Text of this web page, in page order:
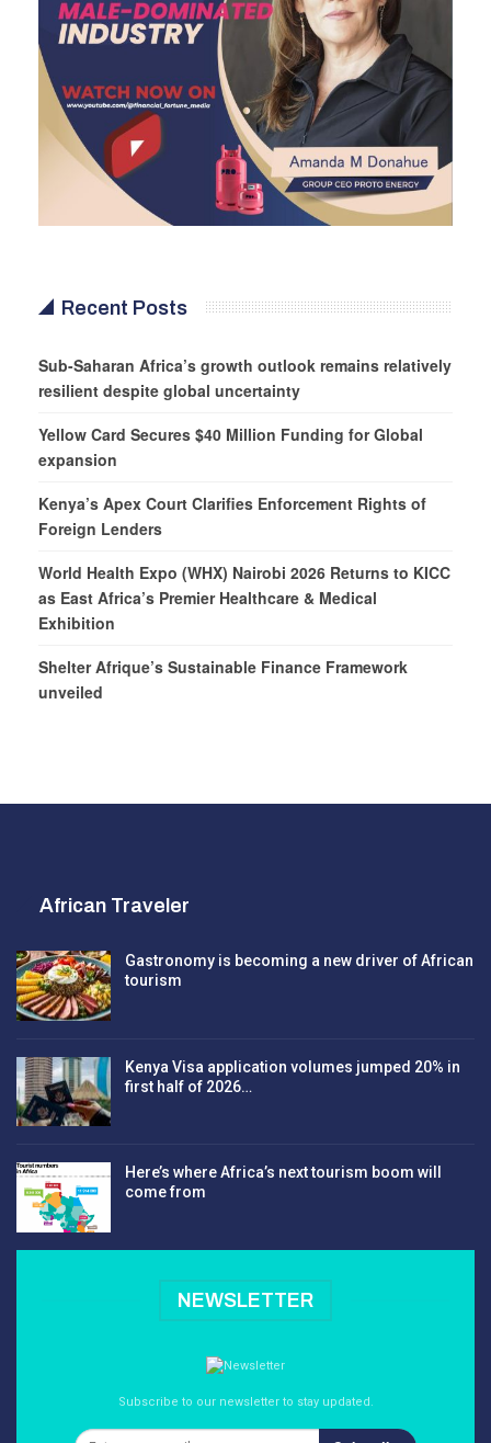
Recent Posts
Sub-Saharan Africa’s growth outlook remains relatively
resilient despite global uncertainty
Yellow Card Secures $40 Million Funding for Global
expansion
Kenya’s Apex Court Clarifies Enforcement Rights of
Foreign Lenders
World Health Expo (WHX) Nairobi 2026 Returns to KICC
as East Africa’s Premier Healthcare & Medical
Exhibition
Shelter Afrique’s Sustainable Finance Framework
unveiled
African Traveler
Gastronomy is becoming a new driver of African
tourism
Kenya Visa application volumes jumped 20% in
first half of 2026…
Here’s where Africa’s next tourism boom will
come from
NEWSLETTER
Subscribe to our newsletter to stay updated.